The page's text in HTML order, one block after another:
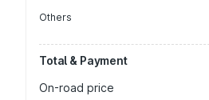
Others
Total & Payment
On-road price